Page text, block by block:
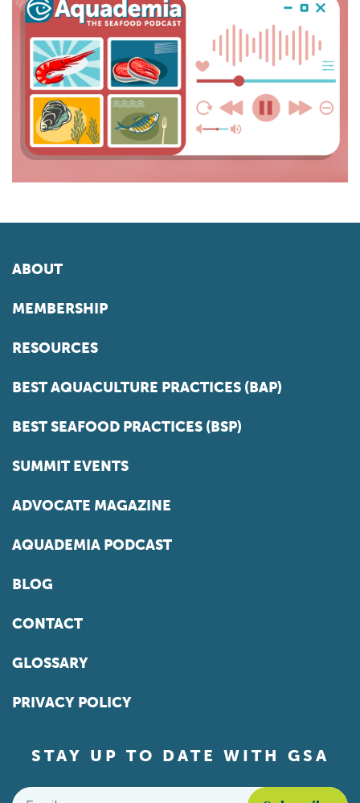
ABOUT
MEMBERSHIP
RESOURCES
BEST AQUACULTURE PRACTICES (BAP)
BEST SEAFOOD PRACTICES (BSP)
SUMMIT EVENTS
ADVOCATE MAGAZINE
AQUADEMIA PODCAST
BLOG
CONTACT
GLOSSARY
PRIVACY POLICY
STAY UP TO DATE WITH GSA
Email